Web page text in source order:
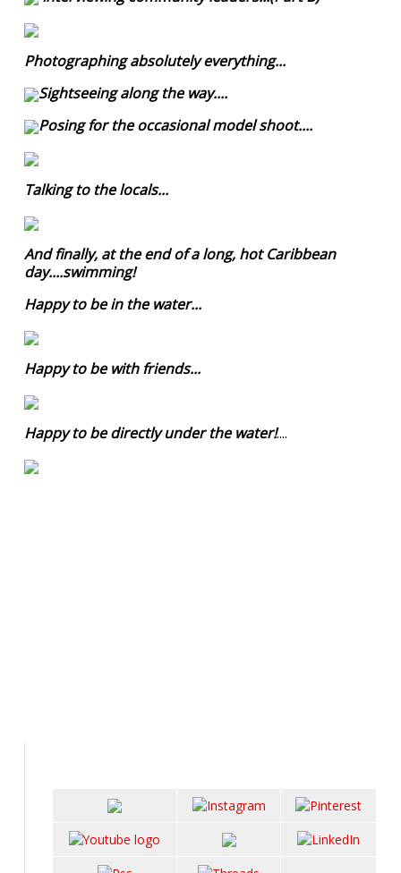
Photographing absolutely everything...
Sightseeing along the way....
Posing for the occasional model shoot....
Talking to the locals...
And finally, at the end of a long, hot Caribbean
day....swimming!
Happy to be in the water...
Happy to be with friends...
Happy to be directly under the water!....